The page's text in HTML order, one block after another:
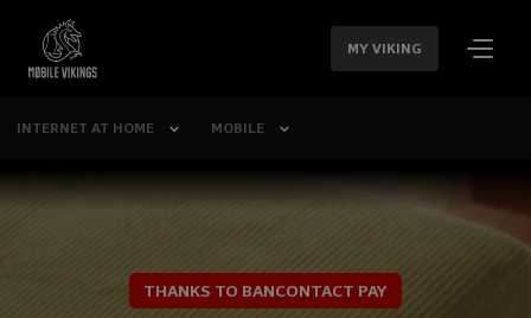
SKIP
NAVIGATION
MY VIKING
INTERNET AT HOME MOBILE
THANKS TO BANCONTACT PAY